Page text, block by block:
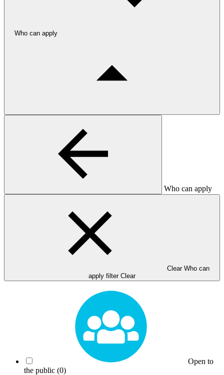
Who can apply
Who can apply
Clear Who can
apply filter Clear
Open to
the public (0)